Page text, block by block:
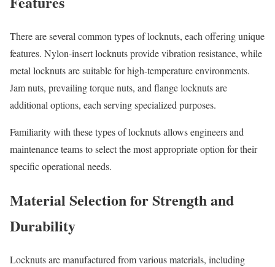
There are several common types of locknuts, each offering unique
features. Nylon-insert locknuts provide vibration resistance, while
metal locknuts are suitable for high-temperature environments.
Jam nuts, prevailing torque nuts, and flange locknuts are
additional options, each serving specialized purposes.
Familiarity with these types of locknuts allows engineers and
maintenance teams to select the most appropriate option for their
specific operational needs.
Material Selection for Strength and
Durability
Locknuts are manufactured from various materials, including